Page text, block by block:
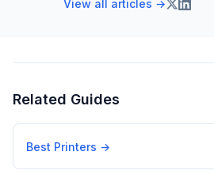
View all articles →
Related Guides
Best Printers →